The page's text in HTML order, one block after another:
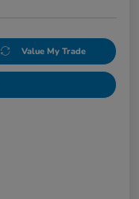
Value My Trade